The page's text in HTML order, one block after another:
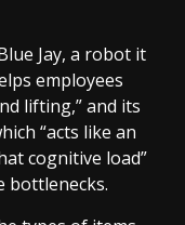
Jay, a robot it
employees
lifting,” and its
“acts like an
cognitive load”
bottlenecks.